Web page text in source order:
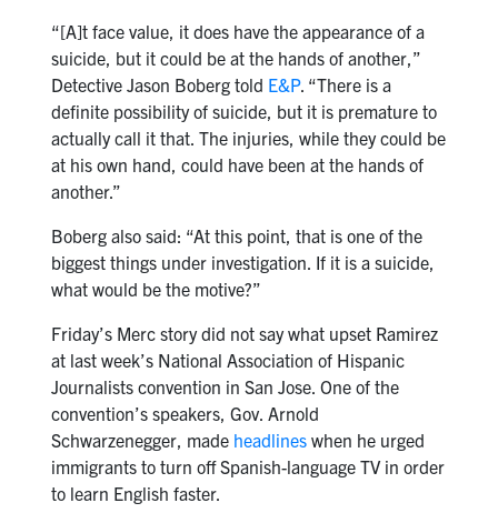
“[A]t face value, it does have the appearance of a
suicide, but it could be at the hands of another,”
Detective Jason Boberg told E&P. “There is a
definite possibility of suicide, but it is premature to
actually call it that. The injuries, while they could be
at his own hand, could have been at the hands of
another.”
Boberg also said: “At this point, that is one of the
biggest things under investigation. If it is a suicide,
what would be the motive?”
Friday’s Merc story did not say what upset Ramirez
at last week’s National Association of Hispanic
Journalists convention in San Jose. One of the
convention’s speakers, Gov. Arnold
Schwarzenegger, made headlineswhen he urged
immigrants to turn off Spanish-language TV in order
to learn English faster.